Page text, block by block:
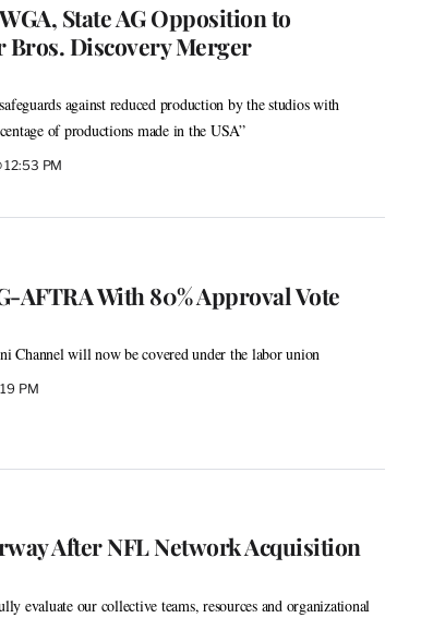
State AG Opposition to
Discovery Merger
against reduced production by the studios with
of productions made in the USA”
12:53 PM
AFTRA With 80% Approval Vote
Channel will now be covered under the labor union
PM
After NFL Network Acquisition
evaluate our collective teams, resources and organizational